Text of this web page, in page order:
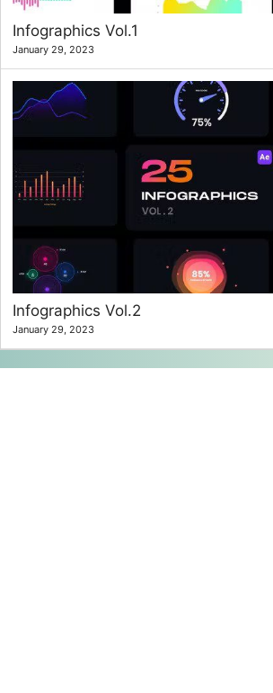
Infographics Vol.1
January 29, 2023
Infographics Vol.2
January 29, 2023